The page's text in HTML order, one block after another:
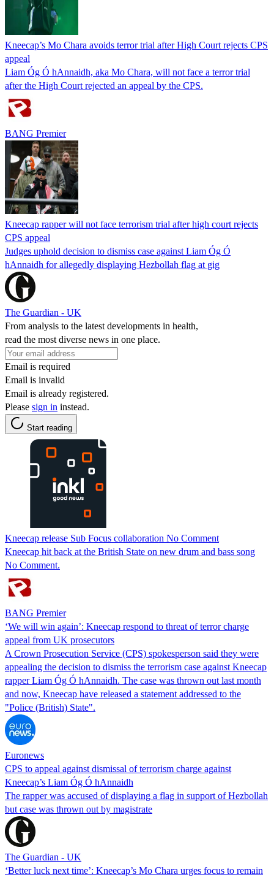
Kneecap’s Mo Chara avoids terror trial after High Court rejects CPS
appeal
Liam Óg Ó hAnnaidh, aka Mo Chara, will not face a terror trial
after the High Court rejected an appeal by the CPS.
BANG Premier
Kneecap rapper will not face terrorism trial after high court rejects
CPS appeal
Judges uphold decision to dismiss case against Liam Óg Ó
hAnnaidh for allegedly displaying Hezbollah flag at gig
The Guardian - UK
From analysis to the latest developments in health,
read the most diverse news in one place.
Email is required
Email is invalid
Email is already registered.
Please sign in instead.
Start reading
Kneecap release Sub Focus collaboration No Comment
Kneecap hit back at the British State on new drum and bass song
No Comment.
BANG Premier
‘We will win again’: Kneecap respond to threat of terror charge
appeal from UK prosecutors
A Crown Prosecution Service (CPS) spokesperson said they were
appealing the decision to dismiss the terrorism case against Kneecap
rapper Liam Óg Ó hAnnaidh. The case was thrown out last month
and now, Kneecap have released a statement addressed to the
"Police (British) State".
Euronews
CPS to appeal against dismissal of terrorism charge against
Kneecap’s Liam Óg Ó hAnnaidh
The rapper was accused of displaying a flag in support of Hezbollah
but case was thrown out by magistrate
The Guardian - UK
‘Better luck next time’: Kneecap’s Mo Chara urges focus to remain